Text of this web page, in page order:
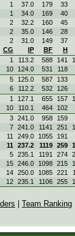
1 37.0 179
33
1 34.0 169
40
2 32.2 160
45
2 35.0 146
28
2 31.0 149
37
CG IP BF
H
1 113.2 588 141
10 124.0 531
118
5 125.0 587
133
6 112.2 532
126
1 127.1 655 157
10 110.1 464
102
3 241.0 958
159
7 241.0 1141 251
11 249.0 1055
191
11 237.2 1119 259
5 235.1 1191 274
15 246.0 1098 215
14 250.0 1085 221
12 235.1 1106 255
Team Ranking